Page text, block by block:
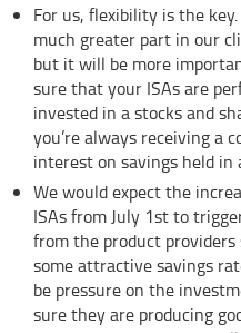
For us, flexibility is the
much greater part in our
but it will be more
sure that your ISAs are
invested in a stocks and
you’re always receiving a
interest on savings held in
We would expect the
ISAs from July 1st to
from the product
some attractive savings
be pressure on the
sure they are producing